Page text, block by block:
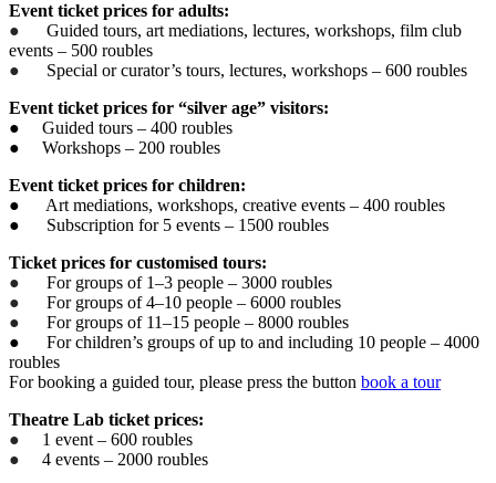
Event ticket prices for adults:
● Guided tours, art mediations, lectures, workshops, film club
events – 500 roubles
● Special or curator’s tours, lectures, workshops – 600 roubles
Event ticket prices for “silver age” visitors:
● Guided tours – 400 roubles
● Workshops – 200 roubles
Event ticket prices for children:
● Art mediations, workshops, creative events – 400 roubles
● Subscription for 5 events – 1500 roubles
Ticket prices for customised tours:
● For groups of 1–3 people – 3000 roubles
● For groups of 4–10 people – 6000 roubles
● For groups of 11–15 people – 8000 roubles
● For children’s groups of up to and including 10 people – 4000
roubles
For booking a guided tour, please press the button book a tour
Theatre Lab ticket prices:
● 1 event – 600 roubles
● 4 events – 2000 roubles